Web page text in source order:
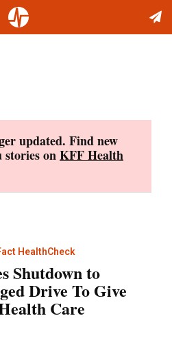
updated. Find new
onKFF Health
HealthCheck
Shutdown to
Drive To Give
Care